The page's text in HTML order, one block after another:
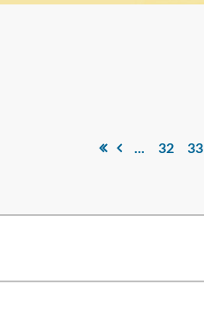
... 32 33